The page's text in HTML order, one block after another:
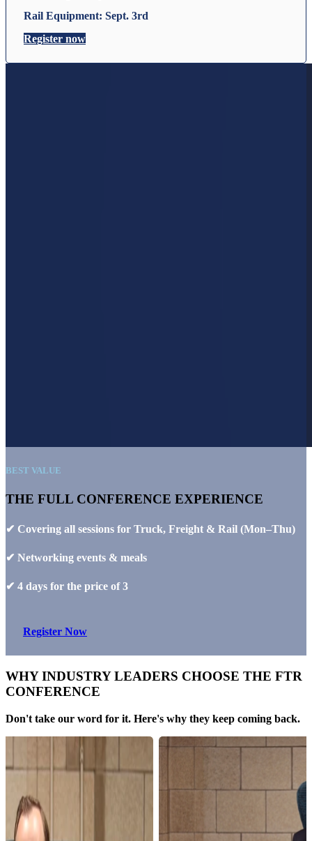
Rail Equipment: Sept. 3rd
Register now
BEST VALUE
THE FULL CONFERENCE EXPERIENCE
✔ Covering all sessions for Truck, Freight & Rail (Mon–Thu)
✔ Networking events & meals
✔ 4 days for the price of 3
Register Now
WHY INDUSTRY LEADERS CHOOSE THE FTR
CONFERENCE
Don't take our word for it. Here's why they keep coming back.